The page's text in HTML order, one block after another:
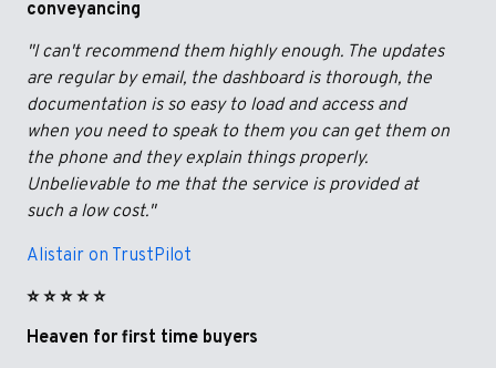
conveyancing
"I can't recommend them highly enough. The updates
are regular by email, the dashboard is thorough, the
documentation is so easy to load and access and
when you need to speak to them you can get them on
the phone and they explain things properly.
Unbelievable to me that the service is provided at
such a low cost."
Alistair on TrustPilot
⭐️ ⭐️ ⭐️ ⭐️ ⭐️
Heaven for first time buyers